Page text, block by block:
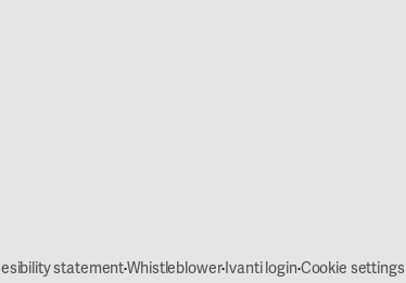
statement·Whistleblower· Ivanti login·Cookie settings